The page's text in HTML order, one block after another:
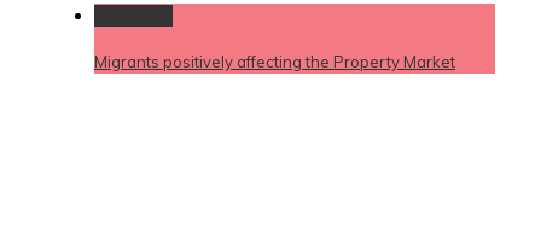
Migrants positively affecting the Property Market